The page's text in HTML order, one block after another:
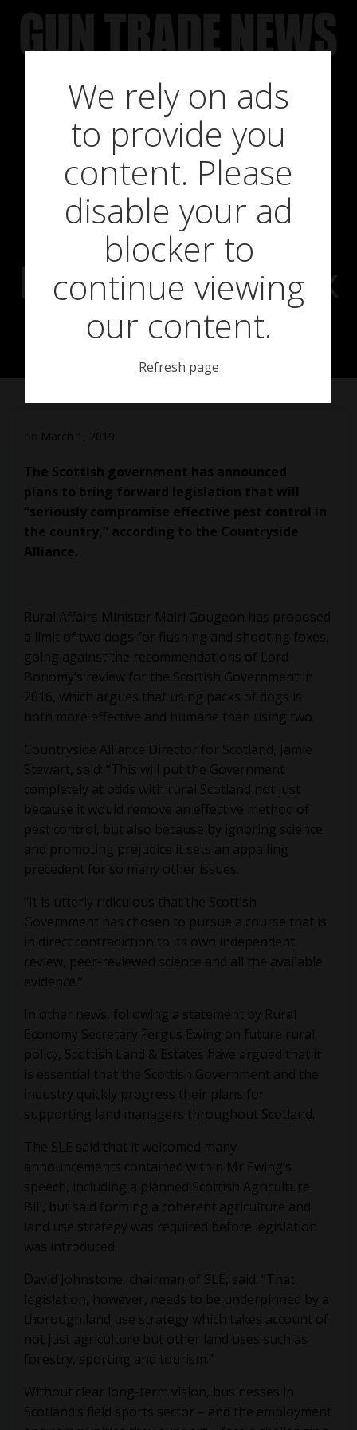
content
Scottish
Government
Ignores The
Evidence on Fox
Flushing
March 1, 2019
The Scottish government has announced
plans to bring forward legislation that will
“seriously compromise effective pest control in
the country,” according to the Countryside
Alliance.
Rural Affairs Minister Mairi Gougeon has proposed
a limit of two dogs for flushing and shooting foxes,
going against the recommendations of Lord
Bonomy’s review for the Scottish Government in
2016, which argues that using packs of dogs is
both more effective and humane than using two.
Countryside Alliance Director for Scotland, Jamie
Stewart, said: “This will put the Government
completely at odds with rural Scotland not just
because it would remove an effective method of
pest control, but also because by ignoring science
and promoting prejudice it sets an appalling
precedent for so many other issues.
“It is utterly ridiculous that the Scottish
Government has chosen to pursue a course that is
in direct contradiction to its own independent
review, peer-reviewed science and all the available
evidence.”
In other news, following a statement by Rural
Economy Secretary Fergus Ewing on future rural
policy, Scottish Land & Estates have argued that it
is essential that the Scottish Government and the
industry quickly progress their plans for
supporting land managers throughout Scotland.
The SLE said that it welcomed many
announcements contained within Mr Ewing’s
speech, including a planned Scottish Agriculture
Bill, but said forming a coherent agriculture and
land use strategy was required before legislation
was introduced.
David Johnstone, chairman of SLE, said: “That
legislation, however, needs to be underpinned by a
thorough land use strategy which takes account of
not just agriculture but other land uses such as
forestry, sporting and tourism.”
Without clear long-term vision, businesses in
Scotland’s field sports sector – and the employment
We rely on ads
to provide you
content. Please
disable your ad
blocker to
continue viewing
our content.
Refresh page